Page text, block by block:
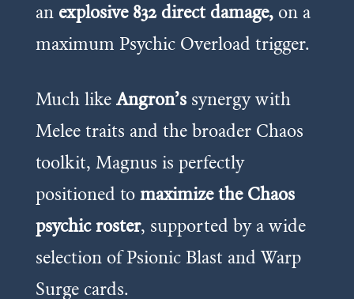
an explosive 832 direct damage,on a
maximum Psychic Overload trigger.
Much like Angron’ssynergy with
Melee traits and the broader Chaos
toolkit, Magnus is perfectly
positioned to maximize the Chaos
psychic roster, supported by a wide
selection of Psionic Blast and Warp
Surge cards.